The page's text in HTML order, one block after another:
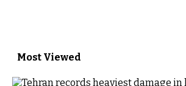
Most Viewed